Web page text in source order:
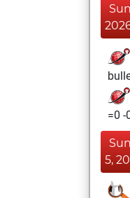
=0 -
5,